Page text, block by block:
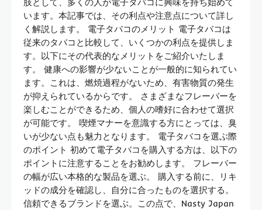
肢として、多くの人が電子タバコに興味を持ち始めて
います。本記事では、その利点や注意点について詳し
く解説します。 電子タバコのメリット 電子タバコは
従来のタバコと比較して、いくつかの利点を提供しま
す。以下にその代表的なメリットをご紹介いたしま
す。 健康への影響が少ないことが一般的に知られてい
ます。これは、燃焼過程がないため、有害物質の発生
が抑えられているからです。 さまざまなフレーバーを
楽しむことができるため、個人の嗜好に合わせて選択
が可能です。 喫煙マナーを意識する方にとっては、臭
いが少ない点も魅力となります。 電子タバコを選ぶ際
のポイント 初めて電子タバコを購入する方は、以下の
ポイントに注意することをお勧めします。 フレーバー
の幅が広い本格的な製品を選ぶ。 購入する前に、リキ
ッドの成分を確認し、自分に合ったものを選択する。
信頼できるブランドを選ぶ。この点で、Nasty Japan